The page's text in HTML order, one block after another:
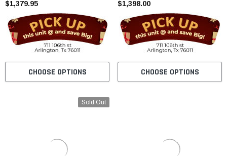
$1,379.95
CHOOSE OPTIONS
$1,398.00
CHOOSE OPTIONS
Sold Out